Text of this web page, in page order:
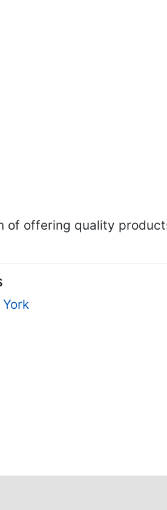
of offering quality